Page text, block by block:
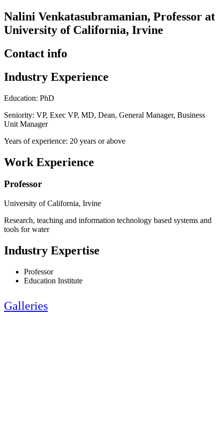
Nalini Venkatasubramanian, Professor at
University of California, Irvine
Contact info
Industry Experience
Education: PhD
Seniority: VP, Exec VP, MD, Dean, General Manager, Business
Unit Manager
Years of experience: 20 years or above
Work Experience
Professor
University of California, Irvine
Research, teaching and information technology based systems and
tools for water
Industry Expertise
Professor
Education Institute
Galleries